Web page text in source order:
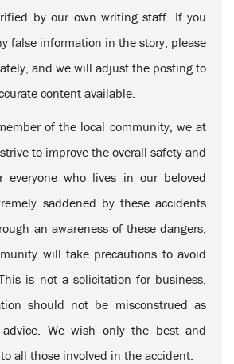
by our own writing staff. If you
false information in the story, please
and we will adjust the posting to
content available.
of the local community, we at
to improve the overall safety and
who lives in our beloved
saddened by these accidents
an awareness of these dangers,
will take precautions to avoid
is not a solicitation for business,
should not be misconstrued as
We wish only the best and
all those involved in the accident.